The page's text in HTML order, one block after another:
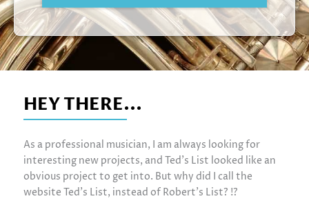
HEY THERE...
As a professional musician, I am always looking for
interesting new projects, and Ted’s List looked like an
obvious project to get into. But why did I call the
website Ted’s List, instead of Robert’s List? !?